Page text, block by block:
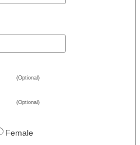
(Optional)
(Optional)
Female